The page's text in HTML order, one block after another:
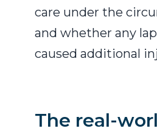
care under the
and whether any
caused additional
The real-